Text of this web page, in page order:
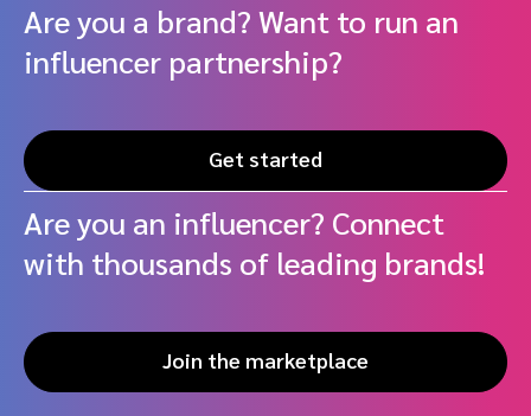
Are you a brand? Want to run an
influencer partnership?
Get started
Are you an influencer? Connect
with thousands of leading brands!
Join the marketplace